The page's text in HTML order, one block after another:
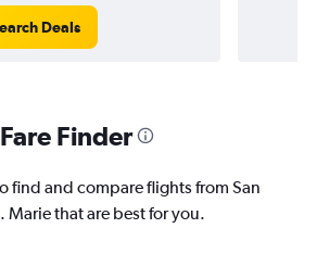
Deals
Finder
find and compare flights from San
Marie that are best for you.